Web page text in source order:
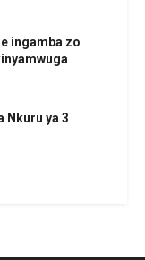
ingamba zo
Nkuru ya 3